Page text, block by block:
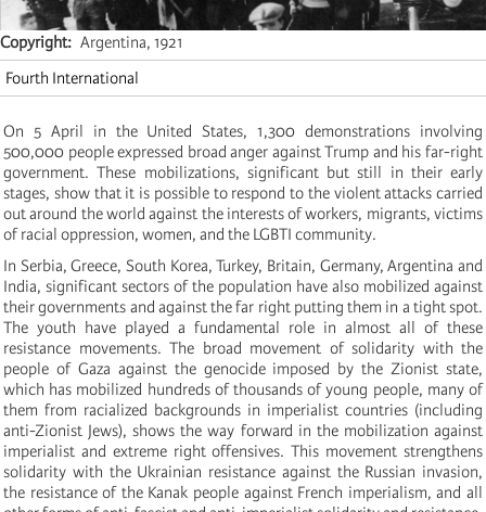
Copyright
Argentina, 1921
Fourth International
On 5 April in the United States, 1,300 demonstrations involving
500,000 people expressed broad anger against Trump and his far-right
government. These mobilizations, significant but still in their early
stages, show that it is possible to respond to the violent attacks carried
out around the world against the interests of workers, migrants, victims
of racial oppression, women, and the LGBTI community.
In Serbia, Greece, South Korea, Turkey, Britain, Germany, Argentina and
India, significant sectors of the population have also mobilized against
their governments and against the far right putting them in a tight spot.
The youth have played a fundamental role in almost all of these
resistance movements. The broad movement of solidarity with the
people of Gaza against the genocide imposed by the Zionist state,
which has mobilized hundreds of thousands of young people, many of
them from racialized backgrounds in imperialist countries (including
anti-Zionist Jews), shows the way forward in the mobilization against
imperialist and extreme right offensives. This movement strengthens
solidarity with the Ukrainian resistance against the Russian invasion,
the resistance of the Kanak people against French imperialism, and all